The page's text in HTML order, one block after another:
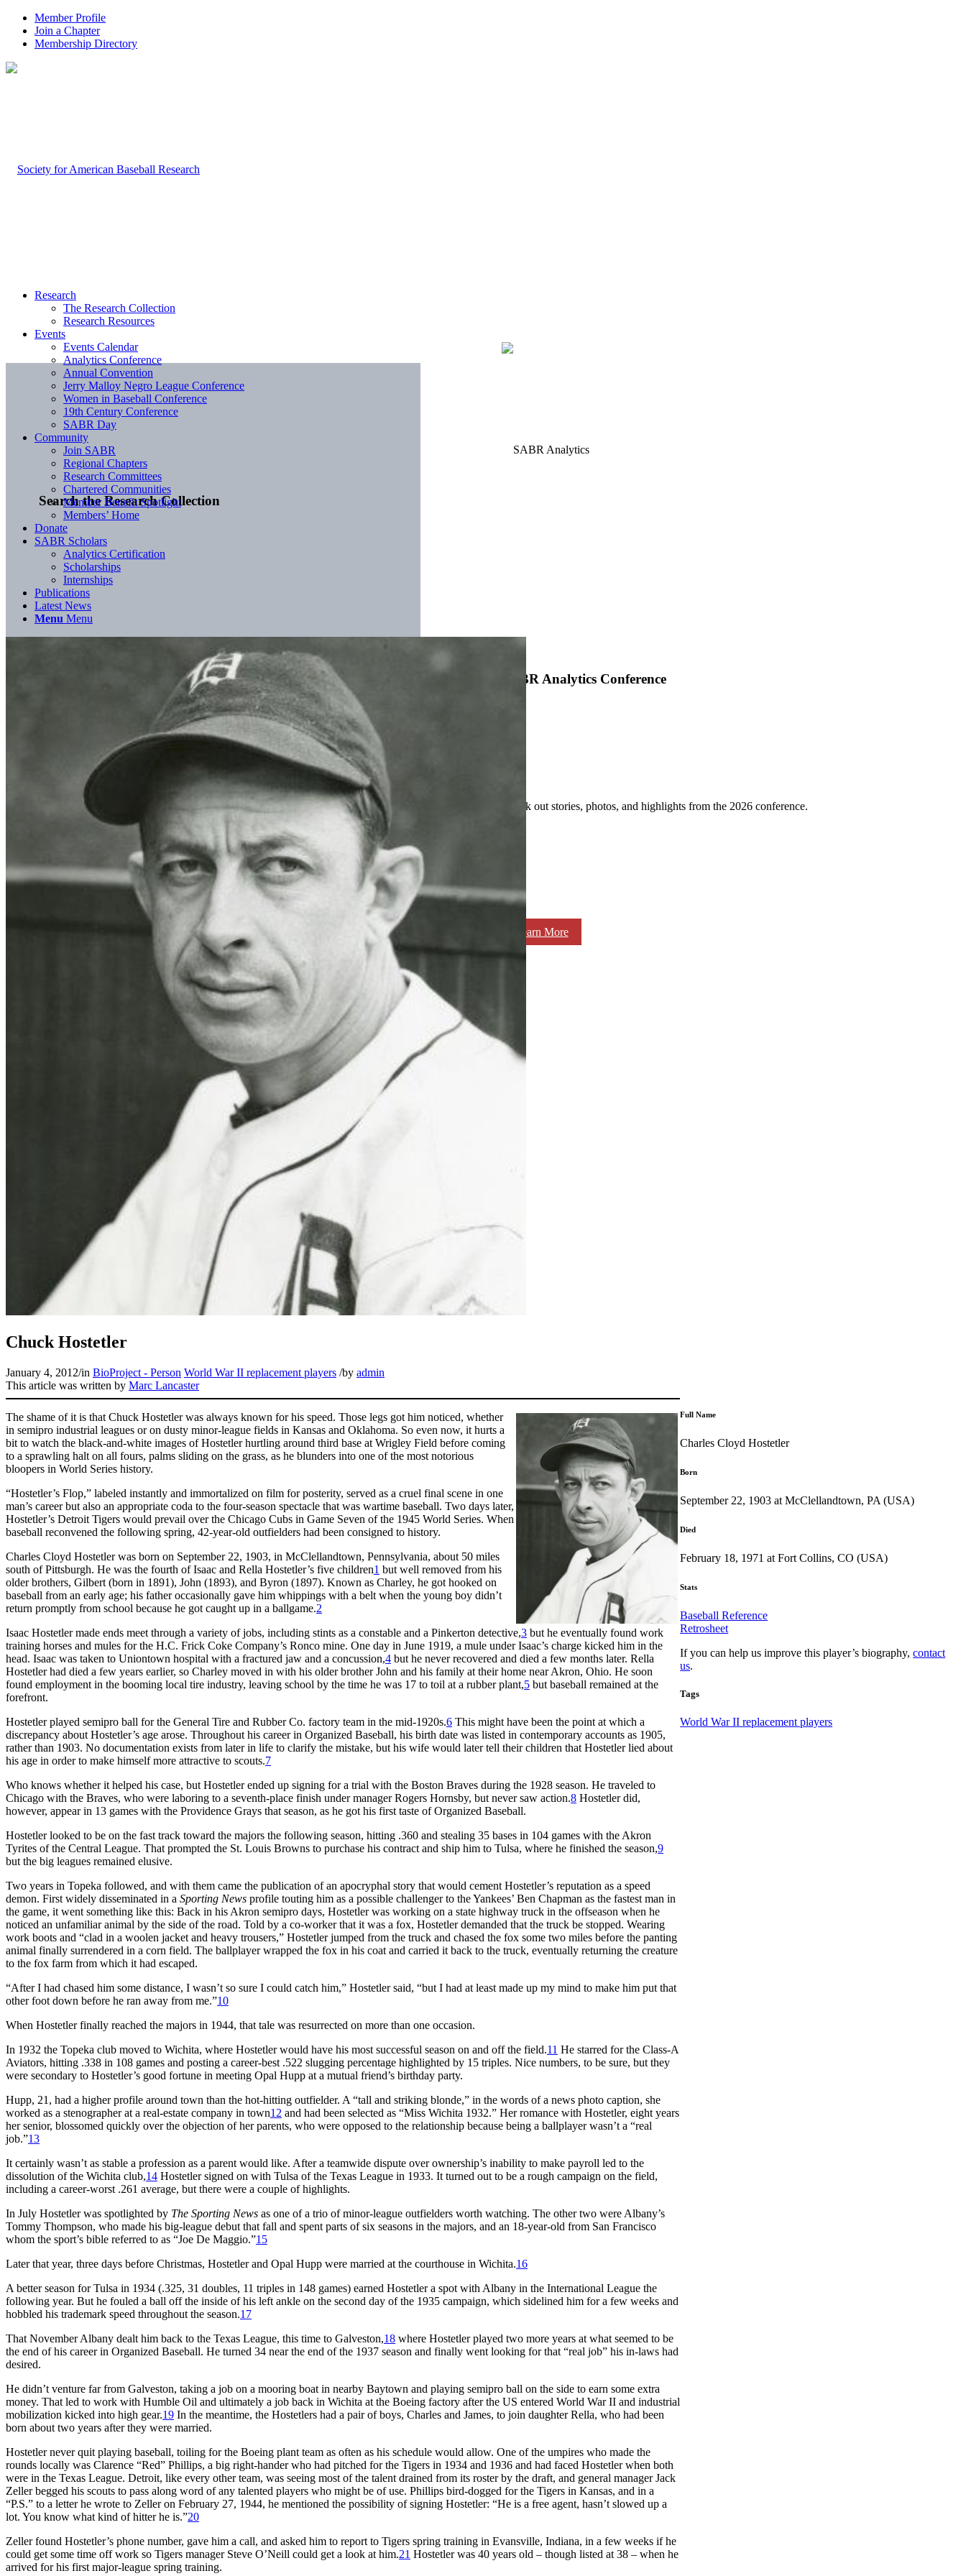
Member Profile
Join a Chapter
Membership Directory
Search the Research Collection
SABR Analytics Conference
Check out stories, photos, and highlights from the 2026 conference.
Learn More
Research
The Research Collection
Research Resources
Events
Events Calendar
Analytics Conference
Annual Convention
Jerry Malloy Negro League Conference
Women in Baseball Conference
19th Century Conference
SABR Day
Community
Join SABR
Regional Chapters
Research Committees
Chartered Communities
Member Benefit Spotlight
Members’ Home
Donate
SABR Scholars
Analytics Certification
Scholarships
Internships
Publications
Latest News
Menu Menu
Chuck Hostetler
January 4, 2012/in BioProject - Person World War II replacement players /by admin
This article was written by Marc Lancaster
The shame of it is that Chuck Hostetler was always known for his speed. Those legs got him noticed, whether
in semipro industrial leagues or on dusty minor-league fields in Kansas and Oklahoma. So even now, it hurts a
bit to watch the black-and-white images of Hostetler hurtling around third base at Wrigley Field before coming
to a sprawling halt on all fours, palms sliding on the grass, as he blunders into one of the most notorious
bloopers in World Series history.
“Hostetler’s Flop,” labeled instantly and immortalized on film for posterity, served as a cruel final scene in one
man’s career but also an appropriate coda to the four-season spectacle that was wartime baseball. Two days later,
Hostetler’s Detroit Tigers would prevail over the Chicago Cubs in Game Seven of the 1945 World Series. When
baseball reconvened the following spring, 42-year-old outfielders had been consigned to history.
Charles Cloyd Hostetler was born on September 22, 1903, in McClellandtown, Pennsylvania, about 50 miles
south of Pittsburgh. He was the fourth of Isaac and Rella Hostetler’s five children1 but well removed from his
older brothers, Gilbert (born in 1891), John (1893), and Byron (1897). Known as Charley, he got hooked on
baseball from an early age; his father occasionally gave him whippings with a belt when the young boy didn’t
return promptly from school because he got caught up in a ballgame.2
Isaac Hostetler made ends meet through a variety of jobs, including stints as a constable and a Pinkerton detective,3 but he eventually found work
training horses and mules for the H.C. Frick Coke Company’s Ronco mine. One day in June 1919, a mule under Isaac’s charge kicked him in the
head. Isaac was taken to Uniontown hospital with a fractured jaw and a concussion,4 but he never recovered and died a few months later. Rella
Hostetler had died a few years earlier, so Charley moved in with his older brother John and his family at their home near Akron, Ohio. He soon
found employment in the booming local tire industry, leaving school by the time he was 17 to toil at a rubber plant,5 but baseball remained at the
forefront.
Hostetler played semipro ball for the General Tire and Rubber Co. factory team in the mid-1920s.6 This might have been the point at which a
discrepancy about Hostetler’s age arose. Throughout his career in Organized Baseball, his birth date was listed in contemporary accounts as 1905,
rather than 1903. No documentation exists from later in life to clarify the mistake, but his wife would later tell their children that Hostetler lied about
his age in order to make himself more attractive to scouts.7
Who knows whether it helped his case, but Hostetler ended up signing for a trial with the Boston Braves during the 1928 season. He traveled to
Chicago with the Braves, who were laboring to a seventh-place finish under manager Rogers Hornsby, but never saw action.8 Hostetler did,
however, appear in 13 games with the Providence Grays that season, as he got his first taste of Organized Baseball.
Hostetler looked to be on the fast track toward the majors the following season, hitting .360 and stealing 35 bases in 104 games with the Akron
Tyrites of the Central League. That prompted the St. Louis Browns to purchase his contract and ship him to Tulsa, where he finished the season,9
but the big leagues remained elusive.
Two years in Topeka followed, and with them came the publication of an apocryphal story that would cement Hostetler’s reputation as a speed
demon. First widely disseminated in a Sporting News profile touting him as a possible challenger to the Yankees’ Ben Chapman as the fastest man in
the game, it went something like this: Back in his Akron semipro days, Hostetler was working on a state highway truck in the offseason when he
noticed an unfamiliar animal by the side of the road. Told by a co-worker that it was a fox, Hostetler demanded that the truck be stopped. Wearing
work boots and “clad in a woolen jacket and heavy trousers,” Hostetler jumped from the truck and chased the fox some two miles before the panting
animal finally surrendered in a corn field. The ballplayer wrapped the fox in his coat and carried it back to the truck, eventually returning the creature
to the fox farm from which it had escaped.
“After I had chased him some distance, I wasn’t so sure I could catch him,” Hostetler said, “but I had at least made up my mind to make him put that
other foot down before he ran away from me.”10
When Hostetler finally reached the majors in 1944, that tale was resurrected on more than one occasion.
In 1932 the Topeka club moved to Wichita, where Hostetler would have his most successful season on and off the field.11 He starred for the Class-A
Aviators, hitting .338 in 108 games and posting a career-best .522 slugging percentage highlighted by 15 triples. Nice numbers, to be sure, but they
were secondary to Hostetler’s good fortune in meeting Opal Hupp at a mutual friend’s birthday party.
Hupp, 21, had a higher profile around town than the hot-hitting outfielder. A “tall and striking blonde,” in the words of a news photo caption, she
worked as a stenographer at a real-estate company in town12 and had been selected as “Miss Wichita 1932.” Her romance with Hostetler, eight years
her senior, blossomed quickly over the objection of her parents, who were opposed to the relationship because being a ballplayer wasn’t a “real
job.”13
It certainly wasn’t as stable a profession as a parent would like. After a teamwide dispute over ownership’s inability to make payroll led to the
dissolution of the Wichita club,14 Hostetler signed on with Tulsa of the Texas League in 1933. It turned out to be a rough campaign on the field,
including a career-worst .261 average, but there were a couple of highlights.
In July Hostetler was spotlighted by The Sporting News as one of a trio of minor-league outfielders worth watching. The other two were Albany’s
Tommy Thompson, who made his big-league debut that fall and spent parts of six seasons in the majors, and an 18-year-old from San Francisco
whom the sport’s bible referred to as “Joe De Maggio.”15
Later that year, three days before Christmas, Hostetler and Opal Hupp were married at the courthouse in Wichita.16
A better season for Tulsa in 1934 (.325, 31 doubles, 11 triples in 148 games) earned Hostetler a spot with Albany in the International League the
following year. But he fouled a ball off the inside of his left ankle on the second day of the 1935 campaign, which sidelined him for a few weeks and
hobbled his trademark speed throughout the season.17
That November Albany dealt him back to the Texas League, this time to Galveston,18 where Hostetler played two more years at what seemed to be
the end of his career in Organized Baseball. He turned 34 near the end of the 1937 season and finally went looking for that “real job” his in-laws had
desired.
He didn’t venture far from Galveston, taking a job on a mooring boat in nearby Baytown and playing semipro ball on the side to earn some extra
money. That led to work with Humble Oil and ultimately a job back in Wichita at the Boeing factory after the US entered World War II and industrial
mobilization kicked into high gear.19 In the meantime, the Hostetlers had a pair of boys, Charles and James, to join daughter Rella, who had been
born about two years after they were married.
Hostetler never quit playing baseball, toiling for the Boeing plant team as often as his schedule would allow. One of the umpires who made the
rounds locally was Clarence “Red” Phillips, a big right-hander who had pitched for the Tigers in 1934 and 1936 and had faced Hostetler when both
were in the Texas League. Detroit, like every other team, was seeing most of the talent drained from its roster by the draft, and general manager Jack
Zeller begged his scouts to pass along word of any talented players who might be of use. Phillips bird-dogged for the Tigers in Kansas, and in a
“P.S.” to a letter he wrote to Zeller on February 27, 1944, he mentioned the possibility of signing Hostetler: “He is a free agent, hasn’t slowed up a
lot. You know what kind of hitter he is.”20
Zeller found Hostetler’s phone number, gave him a call, and asked him to report to Tigers spring training in Evansville, Indiana, in a few weeks if he
could get some time off work so Tigers manager Steve O’Neill could get a look at him.21 Hostetler was 40 years old – though listed at 38 – when he
arrived for his first major-league spring training.
Full Name
Charles Cloyd Hostetler
Born
September 22, 1903 at McClellandtown, PA (USA)
Died
February 18, 1971 at Fort Collins, CO (USA)
Stats
Baseball Reference
Retrosheet
If you can help us improve this player’s biography,contact
us.
Tags
World War II replacement players